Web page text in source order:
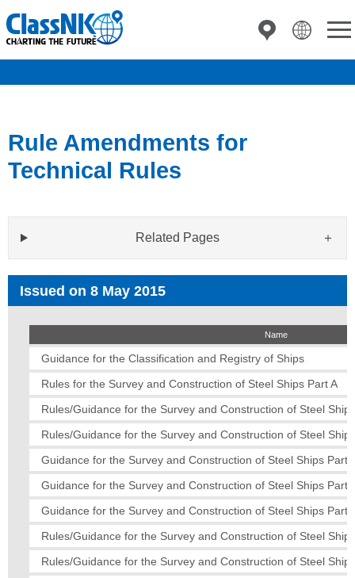
Rule Amendments for
Technical Rules
Related Pages
Issued on 8 May 2015
Name
Guidance for the Classification and Registry of Ships
Rules for the Survey and Construction of Steel Ships Part A
Rules/Guidance for the Survey and Construction of Steel
Rules/Guidance for the Survey and Construction of Steel
Guidance for the Survey and Construction of Steel Ships Part
Guidance for the Survey and Construction of Steel Ships Part
Guidance for the Survey and Construction of Steel Ships Part
Rules/Guidance for the Survey and Construction of Steel
Rules/Guidance for the Survey and Construction of Steel